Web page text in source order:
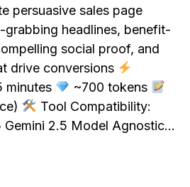
persuasive sales page
headlines, benefit-
social proof, and
drive conversions
~700 tokens
Tool Compatibility:
Gemini 2.5 Model Agnostic…